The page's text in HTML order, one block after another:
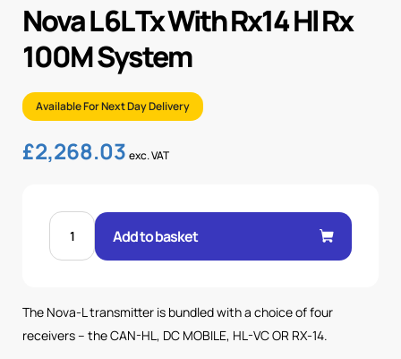
Nova L 6L Tx With Rx14 Hl Rx
100M System
Available For Next Day Delivery
£2,268.03 exc. VAT
NOVA
TX
100M
SYSTEM
quantity
Add to basket
The Nova-L transmitter is bundled with a choice of four
receivers – the CAN-HL, DC MOBILE, HL-VC OR RX-14.